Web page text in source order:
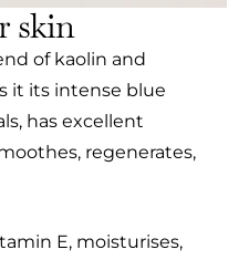
skin
of kaolin and
it its intense blue
has excellent
regenerates,
E, moisturises,